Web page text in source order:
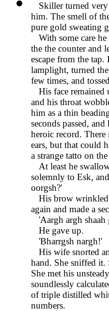
Skiller turned
him. The smell of
pure gold sweating
With some care
the the counter and
escape from the
lamplight, turned
few times, and
His face remained
and his throat
him as a thin
seconds passed,
heroic record.
ears, but that could
a strange tatto on
At least he
solemnly to Esk,
oorgsh?
His brow wrinkled
again and made a
Aargh argh shaah
He gave up.
Bharrgsh nargh!
His wife snorted
hand. She sniffed it.
She met his
soundlessly
of triple distilled
numbers.